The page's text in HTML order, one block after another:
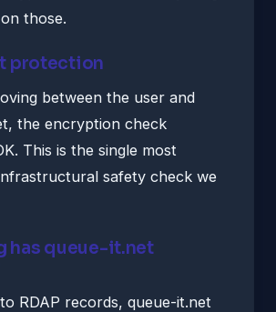
those.
protection
between the user and
the encryption check
This is the single most
safety check we
has queue-it.net
RDAP records, queue-it.net